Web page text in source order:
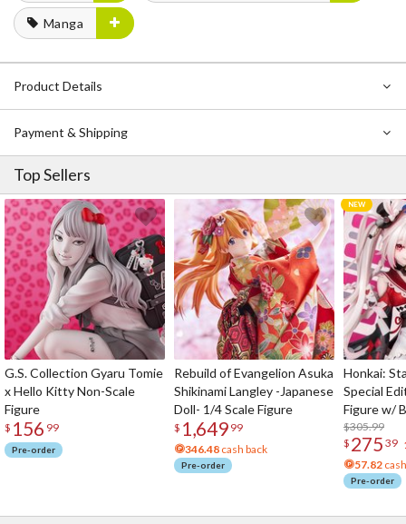
Manga
Product Details
Payment & Shipping
Top Sellers
G.S. Collection Gyaru Tomie
x Hello Kitty Non-Scale
Figure
$ 156 99
Pre-order
Rebuild of Evangelion Asuka
Shikinami Langley -Japanese
Doll- 1/4 Scale Figure
$ 1,649 99
346.48 cash back
Pre-order
Honkai:
Special
Figure w/
Acrylic
$305.99
$ 275 39
57.82
Pre-order